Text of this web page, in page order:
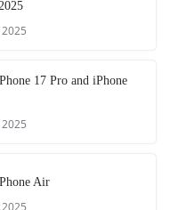
17 Pro and iPhone
Air